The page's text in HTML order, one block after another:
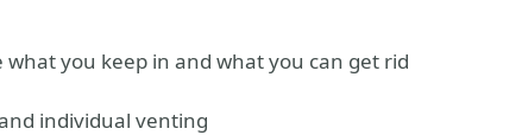
you keep in and what you can get rid
individual venting